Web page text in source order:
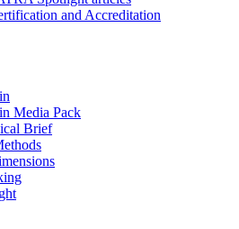
and Accreditation
Media Pack
Brief